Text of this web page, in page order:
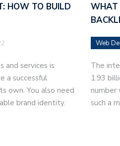
HOW TO BUILD
and services is
a successful
own. You also need
brand identity.
WHAT
Web
The
1.93
number
such a